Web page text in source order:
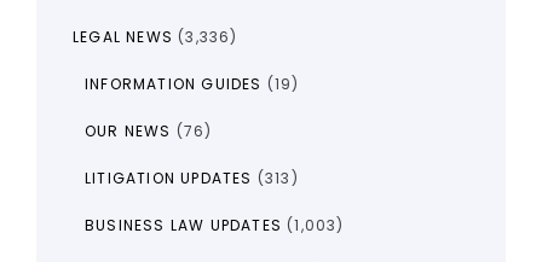
LEGAL NEWS (3,336)
INFORMATION GUIDES (19)
OUR NEWS (76)
LITIGATION UPDATES (313)
BUSINESS LAW UPDATES (1,003)